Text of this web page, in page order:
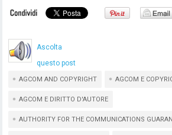
Ascolta
questo post
AGCOM AND COPYRIGHT AGCOM E
AGCOM E DIRITTO D'AUTORE
AUTHORITY FOR THE COMMUNICATIONS